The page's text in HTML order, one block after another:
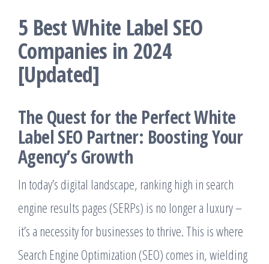
5 Best White Label SEO
Companies in 2024
[Updated]
The Quest for the Perfect White
Label SEO Partner: Boosting Your
Agency’s Growth
In today’s digital landscape, ranking high in search
engine results pages (SERPs) is no longer a luxury –
it’s a necessity for businesses to thrive. This is where
Search Engine Optimization (SEO) comes in, wielding